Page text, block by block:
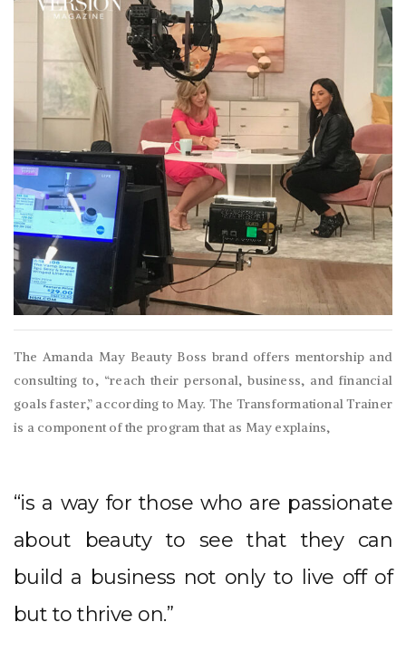
The Amanda May Beauty Boss brand offers mentorship and
consulting to, “reach their personal, business, and financial
goals faster,” according to May. The Transformational Trainer
is a component of the program that as May explains,
“is a way for those who are passionate
about beauty to see that they can
build a business not only to live off of
but to thrive on.”